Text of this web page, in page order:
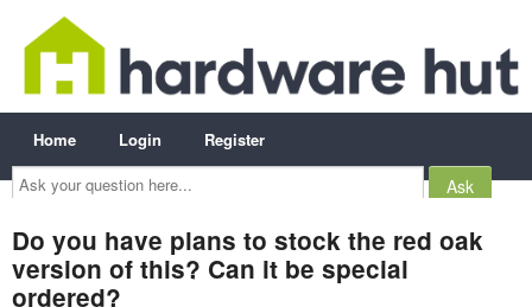
Ask
your
question
Home Login Register
Do you have plans to stock the red oak
version of this? Can it be special
ordered?